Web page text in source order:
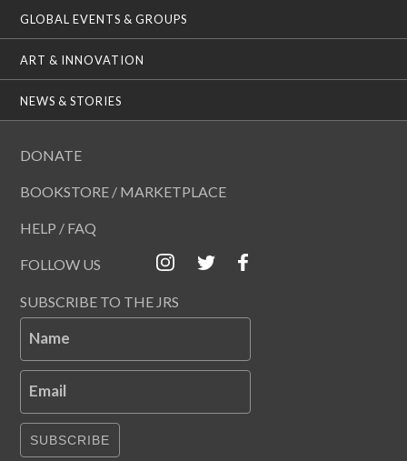
GLOBAL EVENTS & GROUPS
ART & INNOVATION
NEWS & STORIES
DONATE
BOOKSTORE / MARKETPLACE
HELP / FAQ
FOLLOW US
SUBSCRIBE TO THE JRS
Name
Email
SUBSCRIBE